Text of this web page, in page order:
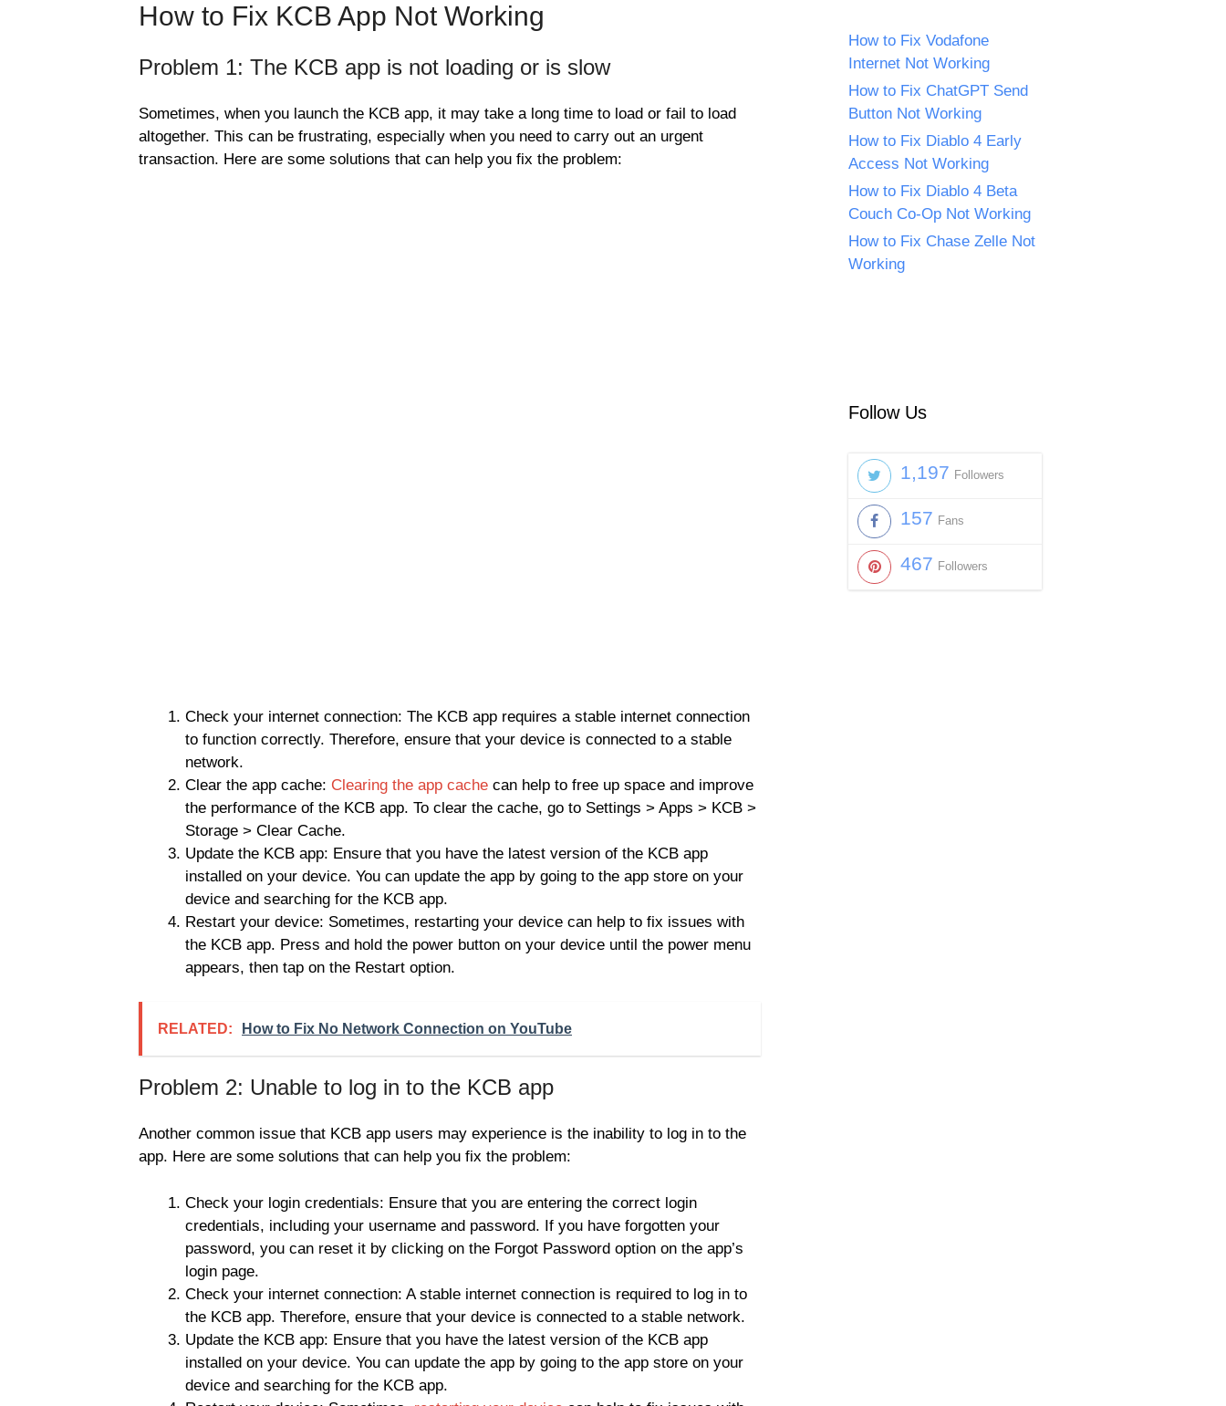
How to Fix KCB App Not Working
Problem 1: The KCB app is not loading or is slow
Sometimes, when you launch the KCB app, it may take a long time to load or fail to load
altogether. This can be frustrating, especially when you need to carry out an urgent
transaction. Here are some solutions that can help you fix the problem:
Check your internet connection: The KCB app requires a stable internet connection
to function correctly. Therefore, ensure that your device is connected to a stable
network.
Clear the app cache: Clearing the app cache can help to free up space and improve
the performance of the KCB app. To clear the cache, go to Settings > Apps > KCB >
Storage > Clear Cache.
Update the KCB app: Ensure that you have the latest version of the KCB app
installed on your device. You can update the app by going to the app store on your
device and searching for the KCB app.
Restart your device: Sometimes, restarting your device can help to fix issues with
the KCB app. Press and hold the power button on your device until the power menu
appears, then tap on the Restart option.
RELATED: How to Fix No Network Connection on YouTube
Problem 2: Unable to log in to the KCB app
Another common issue that KCB app users may experience is the inability to log in to the
app. Here are some solutions that can help you fix the problem:
Check your login credentials: Ensure that you are entering the correct login
credentials, including your username and password. If you have forgotten your
password, you can reset it by clicking on the Forgot Password option on the app’s
login page.
Check your internet connection: A stable internet connection is required to log in to
the KCB app. Therefore, ensure that your device is connected to a stable network.
Update the KCB app: Ensure that you have the latest version of the KCB app
installed on your device. You can update the app by going to the app store on your
device and searching for the KCB app.
How to Fix Vodafone
Internet Not Working
How to Fix ChatGPT Send
Button Not Working
How to Fix Diablo 4 Early
Access Not Working
How to Fix Diablo 4 Beta
Couch Co-Op Not Working
How to Fix Chase Zelle Not
Working
Follow Us
1,197 Followers
157 Fans
467 Followers